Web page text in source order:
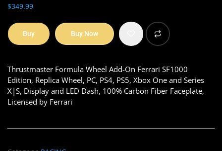
$349.99
Buy Now
Buy
Thrustmaster Formula Wheel Add-On Ferrari SF1000
Edition, Replica Wheel, PC, PS4, PS5, Xbox One and Series
X|S, Display and LED Dash, 100% Carbon Fiber Faceplate,
Licensed by Ferrari